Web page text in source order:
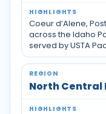
Coeur d’Alene,
across the Idaho
served by USTA
North Central